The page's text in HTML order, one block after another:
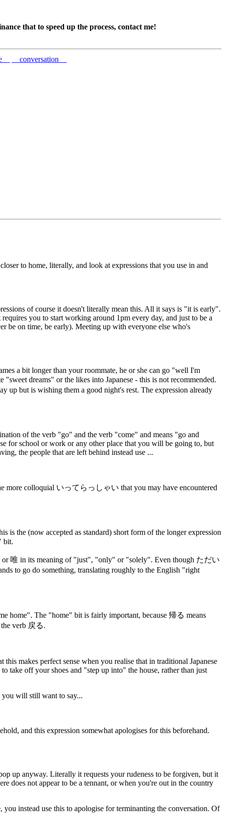
that to speed up the process, contact me!
conversation
to home, literally, and look at expressions that you use in and
of course it doesn't literally mean this. All it says is "it is early".
you to start working around 1pm every day, and just to be a
be on time, be early). Meeting up with everyone else who's
a bit longer than your roommate, he or she can go "well I'm
dreams" or the likes into Japanese - this is not recommended.
but is wishing them a good night's rest. The expression already
of the verb "go" and the verb "come" and means "go and
for school or work or any other place that you will be going to, but
the people that are left behind instead use ...
more colloquial いってらっしゃい that you may have encountered
is the (now accepted as standard) short form of the longer expression
bit.
唯 in its meaning of "just", "only" or "solely". Even though ただい
to go do something, translating roughly to the English "right
home". The "home" bit is fairly important, because 帰る means
the verb 戻る.
makes perfect sense when you realise that in traditional Japanese
take off your shoes and "step up into" the house, rather than just
you will still want to say...
and this expression somewhat apologises for this beforehand.
up anyway. Literally it requests your rudeness to be forgiven, but it
does not appear to be a tennant, or when you're out in the country
instead use this to apologise for terminanting the conversation. Of